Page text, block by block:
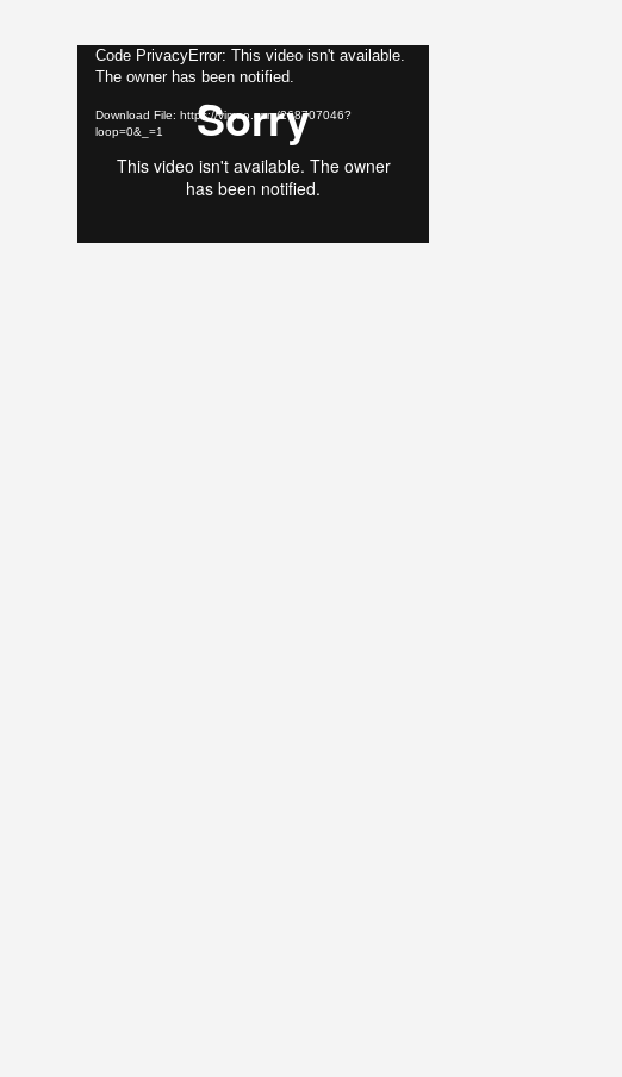
Video
Player
Code PrivacyError: This video isn't available.
The owner has been notified.
Download File: https://vimeo.com/268707046?
loop=0&_=1